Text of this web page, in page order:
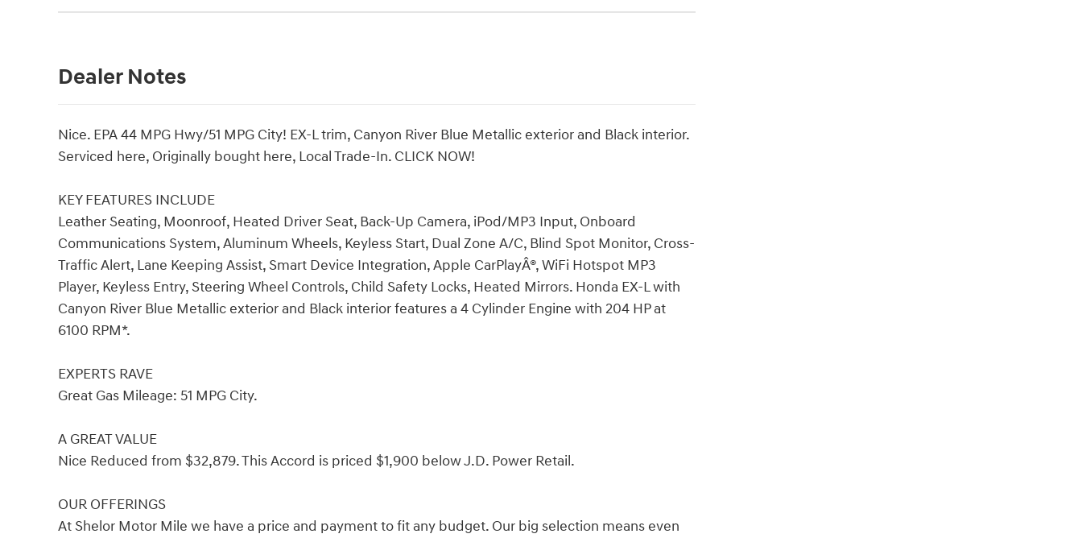
Dealer Notes
Nice. EPA 44 MPG Hwy/51 MPG City! EX-L trim, Canyon River Blue Metallic exterior and Black interior.
Serviced here, Originally bought here, Local Trade-In. CLICK NOW!
KEY FEATURES INCLUDE
Leather Seating, Moonroof, Heated Driver Seat, Back-Up Camera, iPod/MP3 Input, Onboard
Communications System, Aluminum Wheels, Keyless Start, Dual Zone A/C, Blind Spot Monitor, Cross-
Traffic Alert, Lane Keeping Assist, Smart Device Integration, Apple CarPlayÂ®, WiFi Hotspot MP3
Player, Keyless Entry, Steering Wheel Controls, Child Safety Locks, Heated Mirrors. Honda EX-L with
Canyon River Blue Metallic exterior and Black interior features a 4 Cylinder Engine with 204 HP at
6100 RPM*.
EXPERTS RAVE
Great Gas Mileage: 51 MPG City.
A GREAT VALUE
Nice Reduced from $32,879. This Accord is priced $1,900 below J.D. Power Retail.
OUR OFFERINGS
At Shelor Motor Mile we have a price and payment to fit any budget. Our big selection means even